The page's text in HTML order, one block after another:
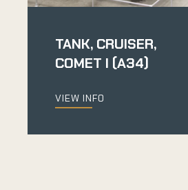
TANK, CRUISER,
COMET I (A34)
VIEW INFO